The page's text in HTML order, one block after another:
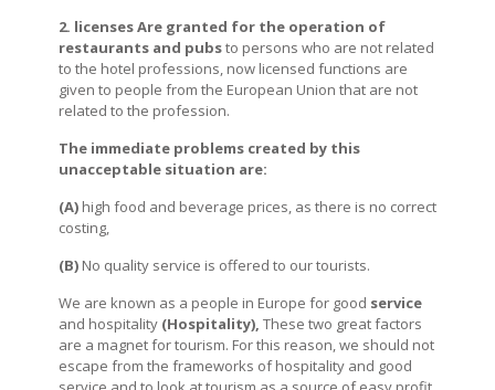
2. licenses Are granted for the operation of
restaurants and pubsto persons who are not related
to the hotel professions, now licensed functions are
given to people from the European Union that are not
related to the profession.
The immediate problems created by this
unacceptable situation are:
(A) high food and beverage prices, as there is no correct
costing,
(B) No quality service is offered to our tourists.
We are known as a people in Europe for good service
and hospitality (Hospitality), These two great factors
are a magnet for tourism. For this reason, we should not
escape from the frameworks of hospitality and good